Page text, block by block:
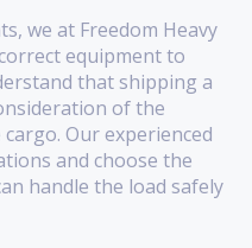
we at Freedom Heavy
equipment to
that shipping a
of the
Our experienced
and choose the
handle the load safely